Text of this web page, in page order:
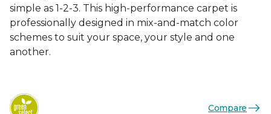
simple as 1-2-3. This high-performance carpet is
professionally designed in mix-and-match color
schemes to suit your space, your style and one
another.
Compare